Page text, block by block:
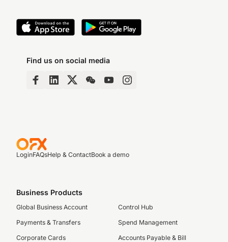
Find us on social media
LoginFAQsHelp & ContactBook a demo
Business Products
Global Business Account
Payments & Transfers
Corporate Cards
Control Hub
Spend Management
Accounts Payable & Bill